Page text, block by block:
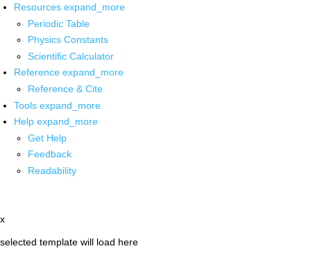
Resources expand_more
Periodic Table
Physics Constants
Scientific Calculator
Reference expand_more
Reference & Cite
Tools expand_more
Help expand_more
Get Help
Feedback
Readability
x
selected template will load here